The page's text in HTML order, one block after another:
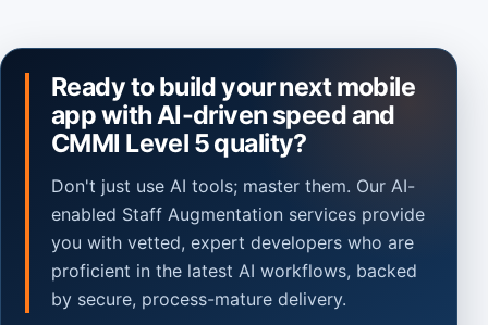
Ready to build your next mobile
app with AI-driven speed and
CMMI Level 5 quality?
Don't just use AI tools; master them. Our AI-
enabled Staff Augmentation services provide
you with vetted, expert developers who are
proficient in the latest AI workflows, backed
by secure, process-mature delivery.